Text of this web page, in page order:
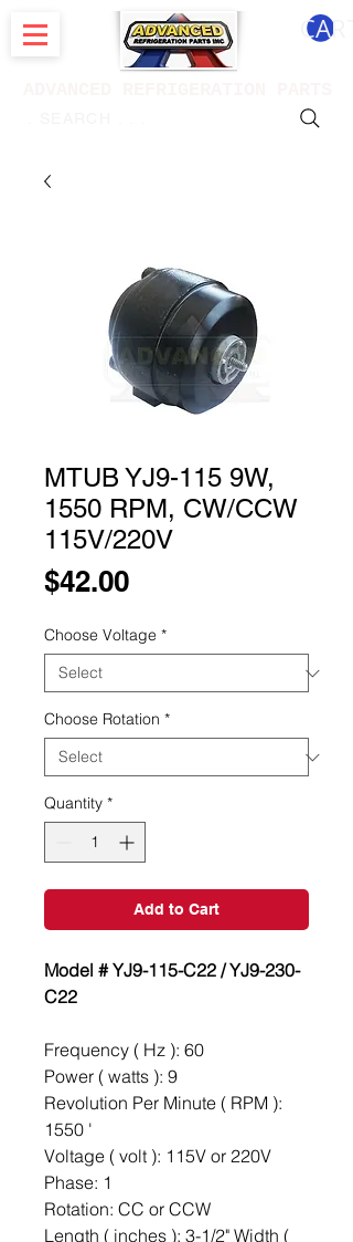
CART
MTUB YJ9-115 9W,
1550 RPM, CW/CCW
115V/220V
$42.00Price
Choose Voltage *
Choose Rotation *
Quantity *
Add to Cart
Model # YJ9-115-C22 / YJ9-230-
C22
Frequency ( Hz ): 60
Power ( watts ): 9
Revolution Per Minute ( RPM ):
1550 '
Voltage ( volt ): 115V or 220V
Phase: 1
Rotation: CC or CCW
Length ( inches ): 3-1/2" Width (